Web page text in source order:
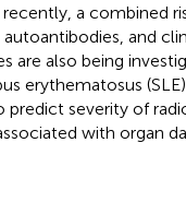
recently, a combined
and
are also being
erythematosus
severity of
with organ